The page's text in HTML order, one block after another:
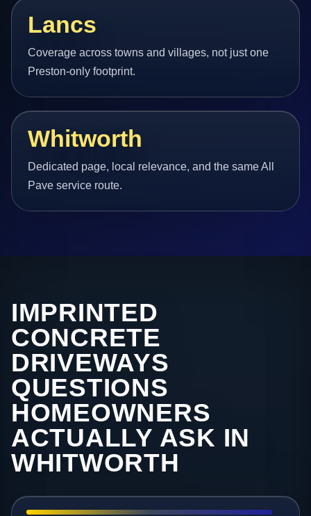
Lancs
Coverage across towns and villages, not just one
Preston-only footprint.
Whitworth
Dedicated page, local relevance, and the same All
Pave service route.
IMPRINTED
CONCRETE
DRIVEWAYS
QUESTIONS
HOMEOWNERS
ACTUALLY ASK IN
WHITWORTH